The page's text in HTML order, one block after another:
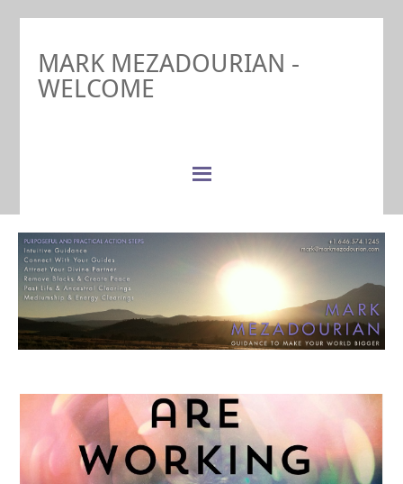
MARK MEZADOURIAN -
WELCOME